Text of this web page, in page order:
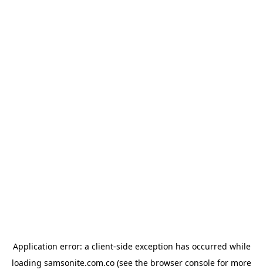
Application error: a client-side exception has occurred while
loading samsonite.com.co (see the browser console for more